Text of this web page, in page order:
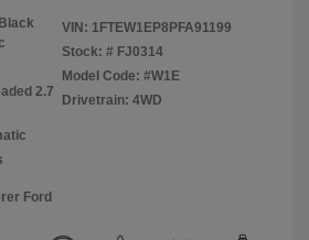
2.7
VIN: 1FTEW1EP8PFA91199
Stock: # FJ0314
Model Code: #W1E
Drivetrain: 4WD
Ford